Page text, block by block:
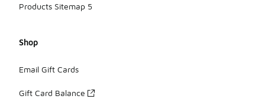
Products Sitemap 5
Shop
Email Gift Cards
Gift Card Balance